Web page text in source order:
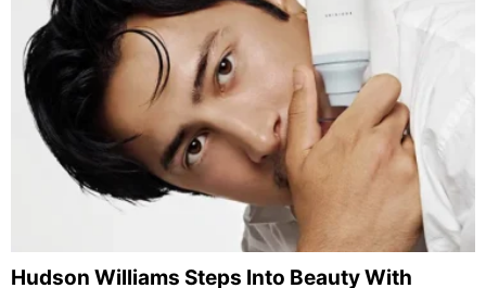
Hudson Williams Steps Into Beauty With